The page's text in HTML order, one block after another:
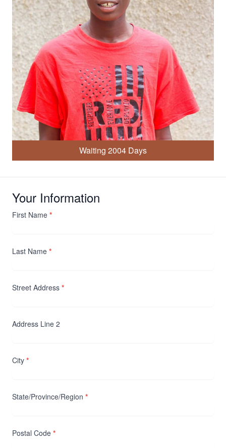
Waiting 2004 Days
Your Information
First Name *
Last Name *
Street Address *
Address Line 2
City *
State/Province/Region *
Postal Code *